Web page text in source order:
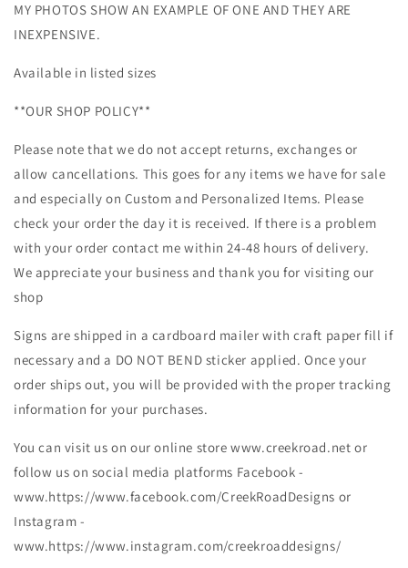
MY PHOTOS SHOW AN EXAMPLE OF ONE AND THEY ARE
INEXPENSIVE.
Available in listed sizes
**OUR SHOP POLICY**
Please note that we do not accept returns, exchanges or
allow cancellations. This goes for any items we have for sale
and especially on Custom and Personalized Items. Please
check your order the day it is received. If there is a problem
with your order contact me within 24-48 hours of delivery.
We appreciate your business and thank you for visiting our
shop
Signs are shipped in a cardboard mailer with craft paper fill if
necessary and a DO NOT BEND sticker applied. Once your
order ships out, you will be provided with the proper tracking
information for your purchases.
You can visit us on our online store www.creekroad.net or
follow us on social media platforms Facebook -
www.https://www.facebook.com/CreekRoadDesigns or
Instagram -
www.https://www.instagram.com/creekroaddesigns/